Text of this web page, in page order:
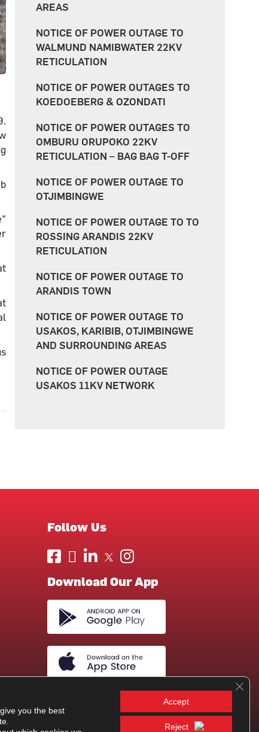
AREAS
NOTICE OF POWER OUTAGE TO
WALMUND NAMIBWATER 22KV
RETICULATION
NOTICE OF POWER OUTAGES TO
KOEDOEBERG & OZONDATI
NOTICE OF POWER OUTAGES TO
OMBURU ORUPOKO 22KV
RETICULATION – BAG BAG T-OFF
NOTICE OF POWER OUTAGE TO
OTJIMBINGWE
NOTICE OF POWER OUTAGE TO TO
ROSSING ARANDIS 22KV
RETICULATION
NOTICE OF POWER OUTAGE TO
ARANDIS TOWN
NOTICE OF POWER OUTAGE TO
USAKOS, KARIBIB, OTJIMBINGWE
AND SURROUNDING AREAS
NOTICE OF POWER OUTAGE
USAKOS 11KV NETWORK
Follow Us
Download Our App
you the best
Accept
Reject